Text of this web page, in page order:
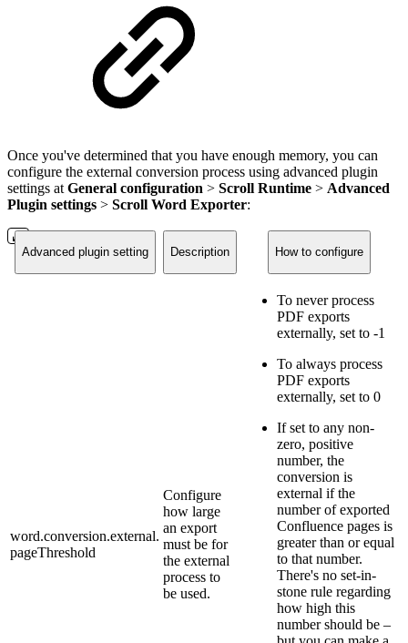
Once you've determined that you have enough memory, you can
configure the external conversion process using advanced plugin
settings at General configuration > Scroll Runtime > Advanced
Plugin settings > Scroll Word Exporter:
Advanced plugin setting Description How to configure
word.conversion.external.
pageThreshold
Configure
how large
an export
must be for
the external
process to
be used.
To never process
PDF exports
externally, set to -1
To always process
PDF exports
externally, set to 0
If set to any non-
zero, positive
number, the
conversion is
external if the
number of exported
Confluence pages is
greater than or equal
to that number.
There's no set-in-
stone rule regarding
how high this
number should be –